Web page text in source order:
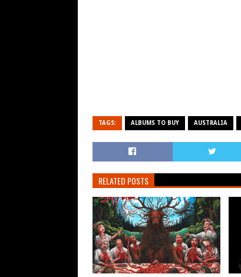
TAGS: ALBUMS TO BUY AUSTRALIA
RELATED POSTS